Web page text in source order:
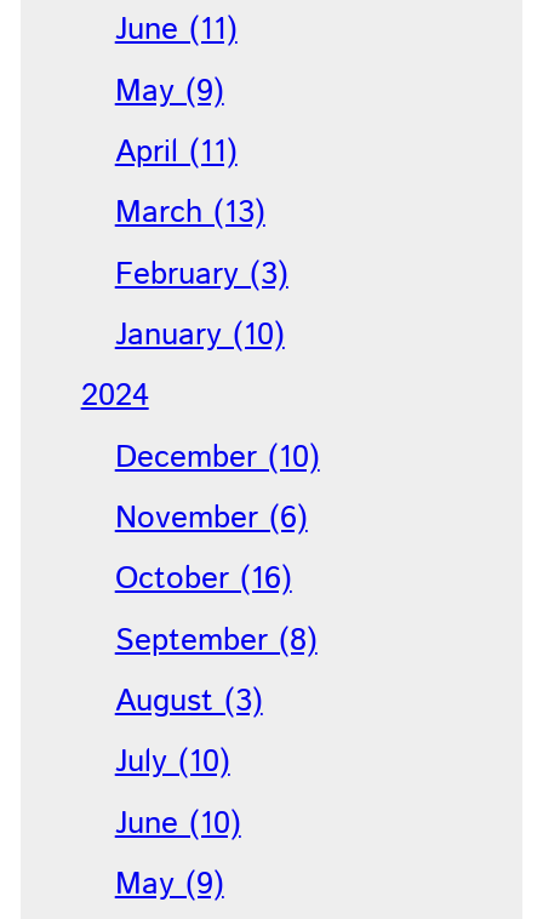
June (11)
May (9)
April (11)
March (13)
February (3)
January (10)
2024
December (10)
November (6)
October (16)
September (8)
August (3)
July (10)
June (10)
May (9)